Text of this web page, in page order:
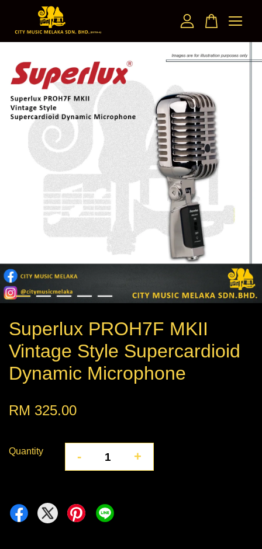
Superlux PROH7F MKII
Vintage Style Supercardioid
Dynamic Microphone
RM 325.00
Quantity - +
Your cart is currently empty.
CONTINUE SHOPPING